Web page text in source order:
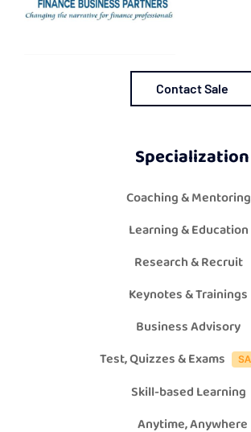
Contact Sale
Specialization
Coaching & Mentoring
Learning & Education
Research & Recruit
Keynotes & Trainings
Business Advisory
Test, Quizzes & Exams
Skill-based Learning
Anytime, Anywhere